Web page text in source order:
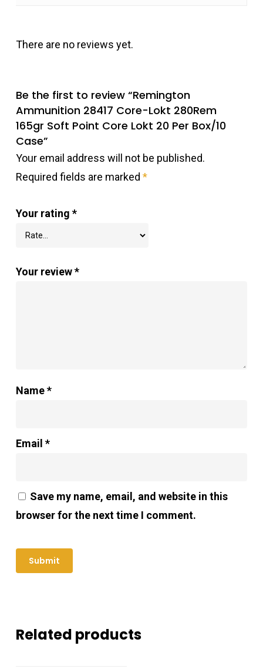
There are no reviews yet.
Be the first to review “Remington
Ammunition 28417 Core-Lokt 280Rem
165gr Soft Point Core Lokt 20 Per Box/10
Case”
Your email address will not be published.
Required fields are marked *
Your rating *
Your review*
Name*
Email *
Save my name, email, and website in this
browser for the next time I comment.
Related products